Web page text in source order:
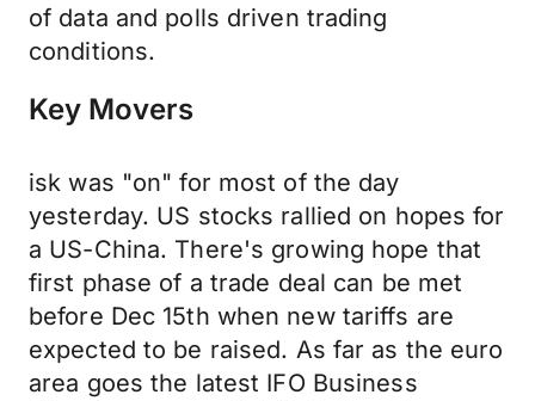
of data and polls driven trading
conditions.
Key Movers
isk was "on" for most of the day
yesterday. US stocks rallied on hopes for
a US-China. There's growing hope that
first phase of a trade deal can be met
before Dec 15th when new tariffs are
expected to be raised. As far as the euro
area goes the latest IFO Business